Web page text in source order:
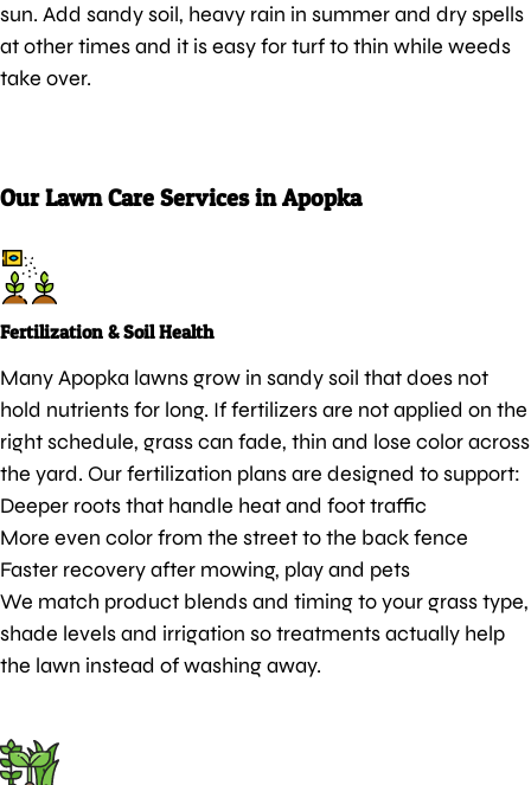
sun. Add sandy soil, heavy rain in summer and dry spells
at other times and it is easy for turf to thin while weeds
take over.
Our Lawn Care Services in Apopka
Fertilization & Soil Health
Many Apopka lawns grow in sandy soil that does not
hold nutrients for long. If fertilizers are not applied on the
right schedule, grass can fade, thin and lose color across
the yard. Our fertilization plans are designed to support:
Deeper roots that handle heat and foot traffic
More even color from the street to the back fence
Faster recovery after mowing, play and pets
We match product blends and timing to your grass type,
shade levels and irrigation so treatments actually help
the lawn instead of washing away.